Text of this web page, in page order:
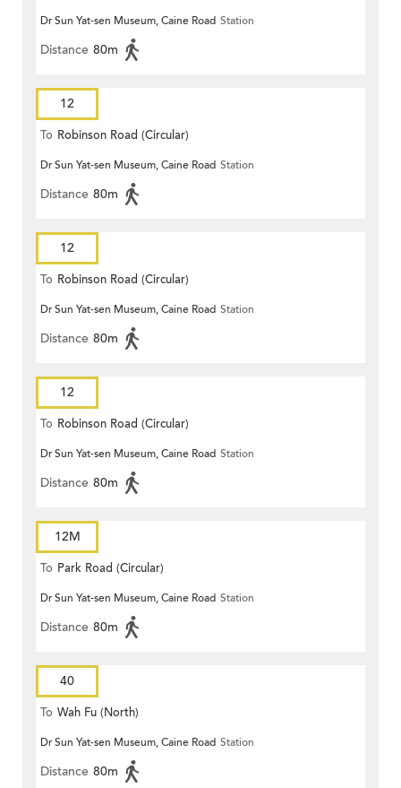
Dr Sun Yat-sen Museum, Caine Road Station
Distance 80m
12
To Robinson Road (Circular)
Dr Sun Yat-sen Museum, Caine Road Station
Distance 80m
12
To Robinson Road (Circular)
Dr Sun Yat-sen Museum, Caine Road Station
Distance 80m
12
To Robinson Road (Circular)
Dr Sun Yat-sen Museum, Caine Road Station
Distance 80m
12M
To Park Road (Circular)
Dr Sun Yat-sen Museum, Caine Road Station
Distance 80m
40
To Wah Fu (North)
Dr Sun Yat-sen Museum, Caine Road Station
Distance 80m